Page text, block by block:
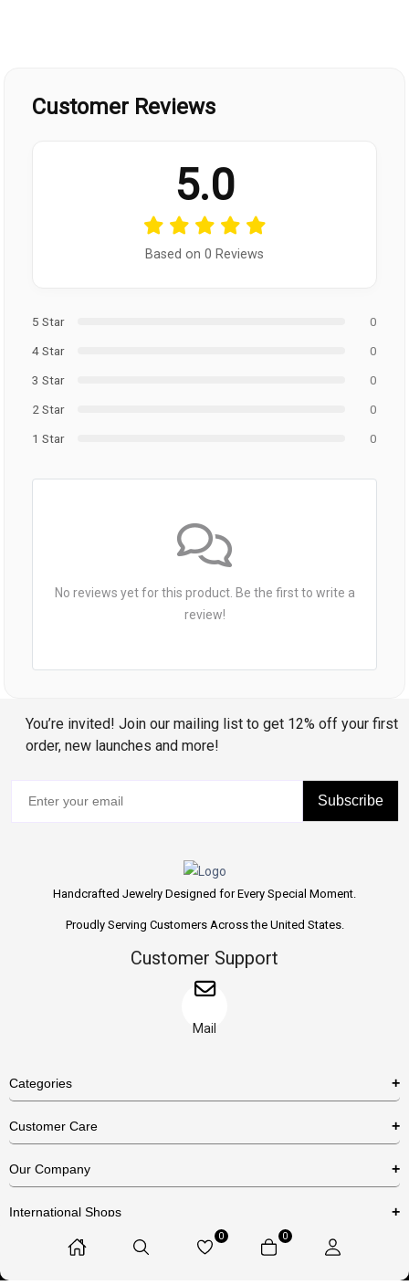
Customer Reviews
5.0
Based on 0 Reviews
5 Star
0
4 Star
0
3 Star
0
2 Star
0
1 Star
0
No reviews yet for this product. Be the first to write a
review!
You’re invited! Join our mailing list to get 12% off your first
order, new launches and more!
Subscribe
Handcrafted Jewelry Designed for Every Special Moment.
Proudly Serving Customers Across the United States.
Customer Support
Mail
Categories
Necklaces
Earrings
Bracelets
Customer Care
US Return Policy
Privacy Policy
Terms & Conditions
Our Company
International Shops
0 0